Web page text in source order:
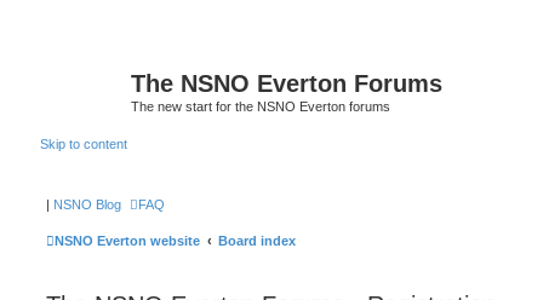
The NSNO Everton Forums
The new start for the NSNO Everton forums
Skip to content
| NSNO Blog FAQ
NSNO Everton website Board index